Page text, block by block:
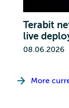
Terabit
live
08.06.2026
More